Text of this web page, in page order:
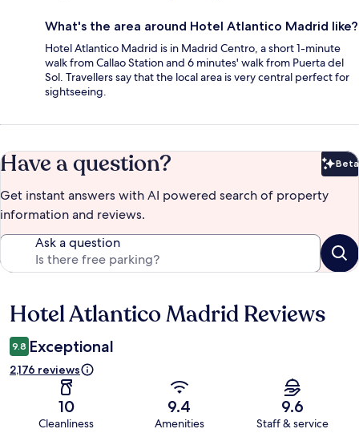
What's the area around Hotel Atlantico Madrid like?
Hotel Atlantico Madrid is in Madrid Centro, a short 1-minute
walk from Callao Station and 6 minutes' walk from Puerta del
Sol. Travellers say that the local area is very central perfect for
sightseeing.
Have a question? Beta
Get instant answers with AI powered search of property
information and reviews.
Ask a question
Reviews
Hotel Atlantico Madrid Reviews
9.8 Exceptional
2,176 reviews
10
Cleanliness
9.4
Amenities
9.6
Staff & service